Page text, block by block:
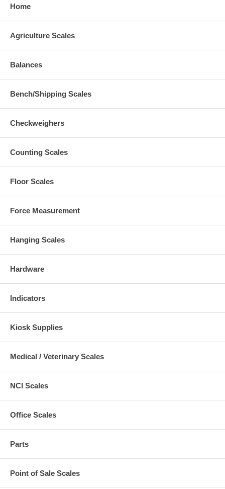
Home
Agriculture Scales
Balances
Bench/Shipping Scales
Checkweighers
Counting Scales
Floor Scales
Force Measurement
Hanging Scales
Hardware
Indicators
Kiosk Supplies
Medical / Veterinary Scales
NCI Scales
Office Scales
Parts
Point of Sale Scales